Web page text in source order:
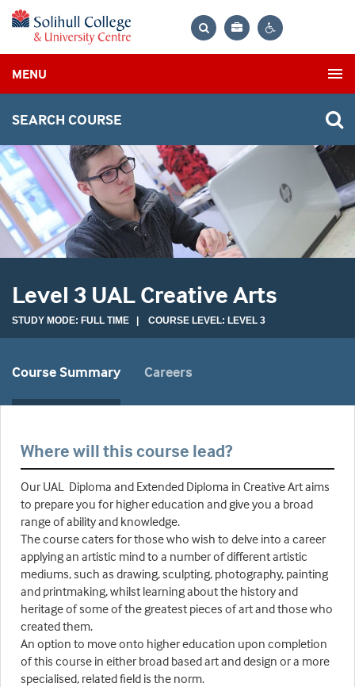
Bag
MENU
SEARCH COURSE
Level 3 UAL Creative Arts
STUDY MODE: FULL TIME | COURSE LEVEL: LEVEL 3
Course Summary Careers
Where will this course lead?
Our UAL Diploma and Extended Diploma in Creative Art aims
to prepare you for higher education and give you a broad
range of ability and knowledge.
The course caters for those who wish to delve into a career
applying an artistic mind to a number of different artistic
mediums, such as drawing, sculpting, photography, painting
and printmaking, whilst learning about the history and
heritage of some of the greatest pieces of art and those who
created them.
An option to move onto higher education upon completion
of this course in either broad based art and design or a more
specialised, related field is the norm.